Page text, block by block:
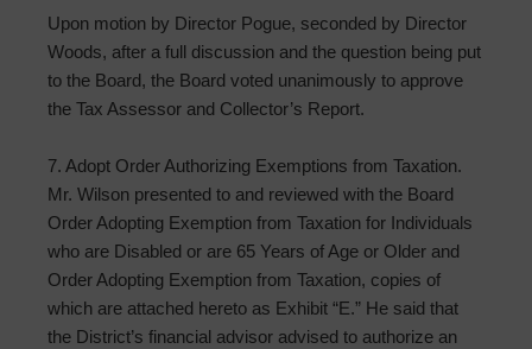
Upon motion by Director Pogue, seconded by Director
Woods, after a full discussion and the question being put
to the Board, the Board voted unanimously to approve
the Tax Assessor and Collector’s Report.
7. Adopt Order Authorizing Exemptions from Taxation.
Mr. Wilson presented to and reviewed with the Board
Order Adopting Exemption from Taxation for Individuals
who are Disabled or are 65 Years of Age or Older and
Order Adopting Exemption from Taxation, copies of
which are attached hereto as Exhibit “E.” He said that
the District’s financial advisor advised to authorize an